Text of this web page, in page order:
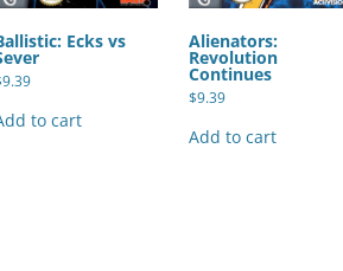
Ecks vs
9.39
to cart
Alienators:
Revolution
Continues
$9.39
Add to cart